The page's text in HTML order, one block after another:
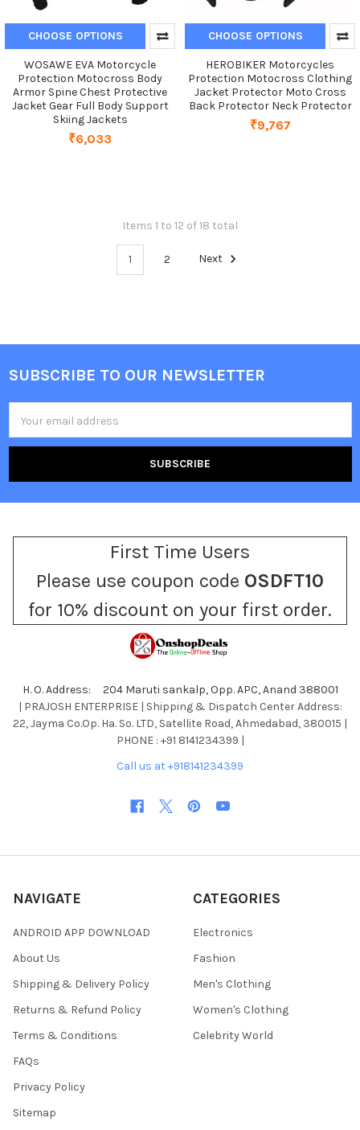
CHOOSE OPTIONS
WOSAWE EVA Motorcycle
Protection Motocross Body
Armor Spine Chest Protective
Jacket Gear Full Body Support
Skiing Jackets
₹6,033
CHOOSE OPTIONS
HEROBIKER Motorcycles
Protection Motocross Clothing
Jacket Protector Moto Cross
Back Protector Neck Protector
₹9,767
Items 1 to 12 of 18 total
1 2 Next
Footer
SUBSCRIBE TO OUR NEWSLETTER
Address
First Time Users
Please use coupon code OSDFT10
for 10% discount on your first order.
H. O. Address: 204 Maruti sankalp, Opp. APC, Anand 388001
| PRAJOSH ENTERPRISE | Shipping & Dispatch Center Address:
22, Jayma Co.Op. Ha. So. LTD, Satellite Road, Ahmedabad, 380015 |
PHONE : +91 8141234399 |
Call us at +918141234399
NAVIGATE
ANDROID APP DOWNLOAD
About Us
Shipping & Delivery Policy
Returns & Refund Policy
Terms & Conditions
FAQs
Privacy Policy
Sitemap
CATEGORIES
Electronics
Fashion
Men's Clothing
Women's Clothing
Celebrity World